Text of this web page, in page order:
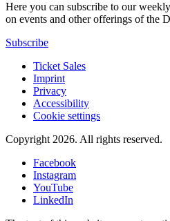
Here you can subscribe to our
on events and other offerings of the
Subscribe
Ticket Sales
Imprint
Privacy
Accessibility
Cookie settings
Copyright 2026. All rights reserved.
Facebook
Instagram
YouTube
LinkedIn